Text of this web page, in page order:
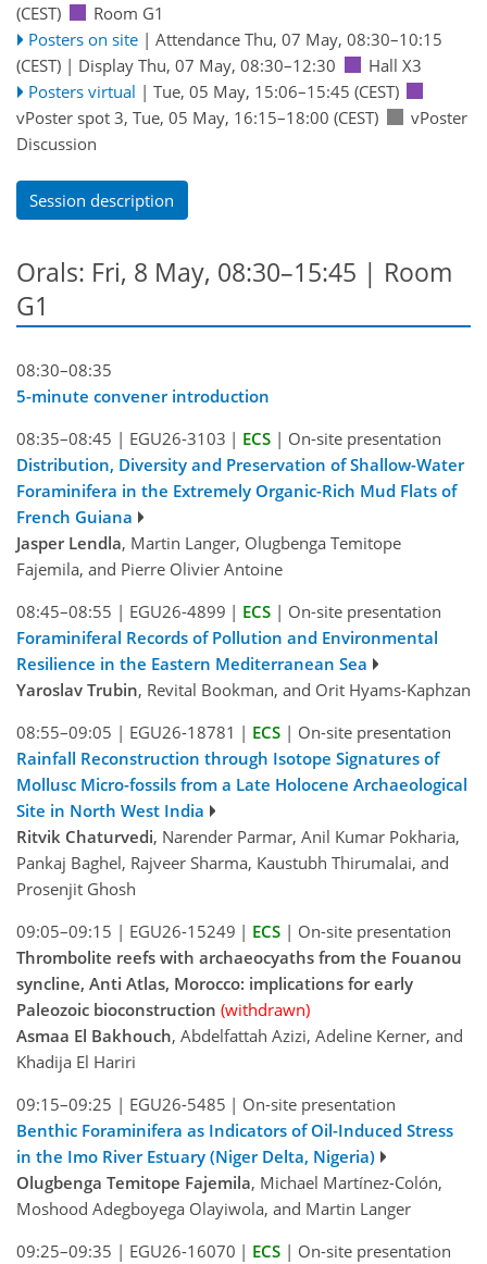
(CEST)
Room G1
Posters on site | Attendance Thu, 07 May, 08:30–10:15
(CEST) | Display Thu, 07 May, 08:30–12:30
Hall X3
Posters virtual | Tue, 05 May, 15:06–15:45 (CEST)
vPoster spot 3, Tue, 05 May, 16:15–18:00 (CEST)
vPoster
Discussion
Session description
Orals: Fri, 8 May, 08:30–15:45 | Room
G1
08:30–08:35
5-minute convener introduction
08:35–08:45 | EGU26-3103 | ECS | On-site presentation
Distribution, Diversity and Preservation of Shallow-Water
Foraminifera in the Extremely Organic-Rich Mud Flats of
French Guiana
Jasper Lendla, Martin Langer, Olugbenga Temitope
Fajemila, and Pierre Olivier Antoine
08:45–08:55 | EGU26-4899 | ECS | On-site presentation
Foraminiferal Records of Pollution and Environmental
Resilience in the Eastern Mediterranean Sea
Yaroslav Trubin, Revital Bookman, and Orit Hyams-Kaphzan
08:55–09:05 | EGU26-18781 | ECS | On-site presentation
Rainfall Reconstruction through Isotope Signatures of
Mollusc Micro-fossils from a Late Holocene Archaeological
Site in North West India
Ritvik Chaturvedi, Narender Parmar, Anil Kumar Pokharia,
Pankaj Baghel, Rajveer Sharma, Kaustubh Thirumalai, and
Prosenjit Ghosh
09:05–09:15 | EGU26-15249 | ECS | On-site presentation
Thrombolite reefs with archaeocyaths from the Fouanou
syncline, Anti Atlas, Morocco: implications for early
Paleozoic bioconstruction (withdrawn)
Asmaa El Bakhouch, Abdelfattah Azizi, Adeline Kerner, and
Khadija El Hariri
09:15–09:25 | EGU26-5485 | On-site presentation
Benthic Foraminifera as Indicators of Oil-Induced Stress
in the Imo River Estuary (Niger Delta, Nigeria)
Olugbenga Temitope Fajemila, Michael Martínez-Colón,
Moshood Adegboyega Olayiwola, and Martin Langer
09:25–09:35 | EGU26-16070 | ECS | On-site presentation